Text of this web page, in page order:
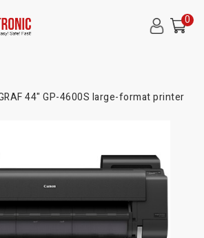
0
44" GP-4600S large-format printer